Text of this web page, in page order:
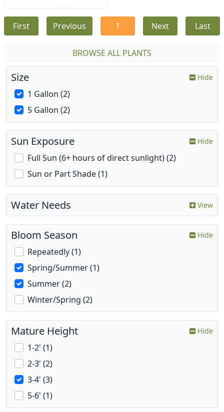
First Previous 1 Next Last
BROWSE ALL PLANTS
Size Hide
1 Gallon (2)
5 Gallon (2)
Sun Exposure Hide
Full Sun (6+ hours of direct sunlight) (2)
Sun or Part Shade (1)
Water Needs View
Bloom Season Hide
Repeatedly (1)
Spring/Summer (1)
Summer (2)
Winter/Spring (2)
Mature Height Hide
1-2' (1)
2-3' (2)
3-4' (3)
5-6' (1)